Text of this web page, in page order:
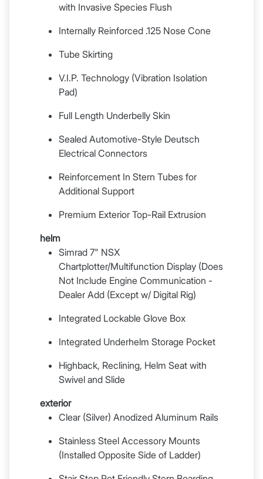
with Invasive Species Flush
Internally Reinforced .125 Nose Cone
Tube Skirting
V.I.P. Technology (Vibration Isolation
Pad)
Full Length Underbelly Skin
Sealed Automotive-Style Deutsch
Electrical Connectors
Reinforcement In Stern Tubes for
Additional Support
Premium Exterior Top-Rail Extrusion
helm
Simrad 7" NSX
Chartplotter/Multifunction Display (Does
Not Include Engine Communication -
Dealer Add (Except w/ Digital Rig)
Integrated Lockable Glove Box
Integrated Underhelm Storage Pocket
Highback, Reclining, Helm Seat with
Swivel and Slide
exterior
Clear (Silver) Anodized Aluminum Rails
Stainless Steel Accessory Mounts
(Installed Opposite Side of Ladder)